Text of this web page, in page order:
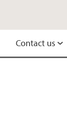
Contact us